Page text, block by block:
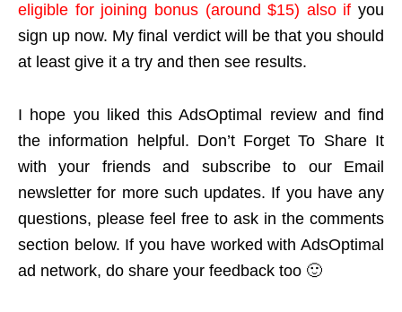
eligible for joining bonus (around $15) also if you
sign up now. My final verdict will be that you should
at least give it a try and then see results.
I hope you liked this AdsOptimal review and find
the information helpful. Don’t Forget To Share It
with your friends and subscribe to our Email
newsletter for more such updates. If you have any
questions, please feel free to ask in the comments
section below. If you have worked with AdsOptimal
ad network, do share your feedback too 🙂